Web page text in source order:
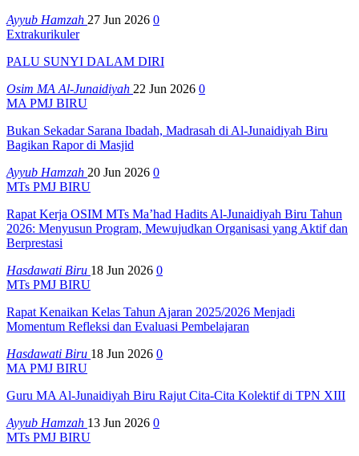
Ayyub Hamzah 27 Jun 2026 0
Extrakurikuler
PALU SUNYI DALAM DIRI
Osim MA Al-Junaidiyah 22 Jun 2026 0
MA PMJ BIRU
Bukan Sekadar Sarana Ibadah, Madrasah di Al-Junaidiyah Biru
Bagikan Rapor di Masjid
Ayyub Hamzah 20 Jun 2026 0
MTs PMJ BIRU
Rapat Kerja OSIM MTs Ma’had Hadits Al-Junaidiyah Biru Tahun
2026: Menyusun Program, Mewujudkan Organisasi yang Aktif dan
Berprestasi
Hasdawati Biru 18 Jun 2026 0
MTs PMJ BIRU
Rapat Kenaikan Kelas Tahun Ajaran 2025/2026 Menjadi
Momentum Refleksi dan Evaluasi Pembelajaran
Hasdawati Biru 18 Jun 2026 0
MA PMJ BIRU
Guru MA Al-Junaidiyah Biru Rajut Cita-Cita Kolektif di TPN XIII
Ayyub Hamzah 13 Jun 2026 0
MTs PMJ BIRU